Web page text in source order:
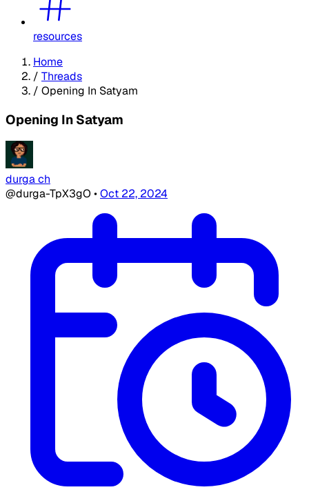
resources
Home
/ Threads
/ Opening In Satyam
Opening In Satyam
durga ch
@durga-TpX3gO •Oct 22, 2024